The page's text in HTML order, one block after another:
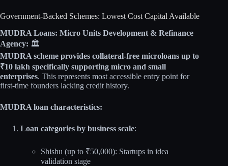
Government-Backed Schemes: Lowest Cost Capital Available
MUDRA Loans: Micro Units Development & Refinance
Agency: 🏛️
MUDRA scheme provides collateral-free microloans up to
₹10 lakh specifically supporting micro and small
enterprises. This represents most accessible entry point for
first-time founders lacking credit history.
MUDRA loan characteristics:
Loan categories by business scale:
Shishu (up to ₹50,000): Startups in idea
validation stage